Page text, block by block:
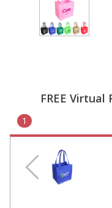
FREE
1